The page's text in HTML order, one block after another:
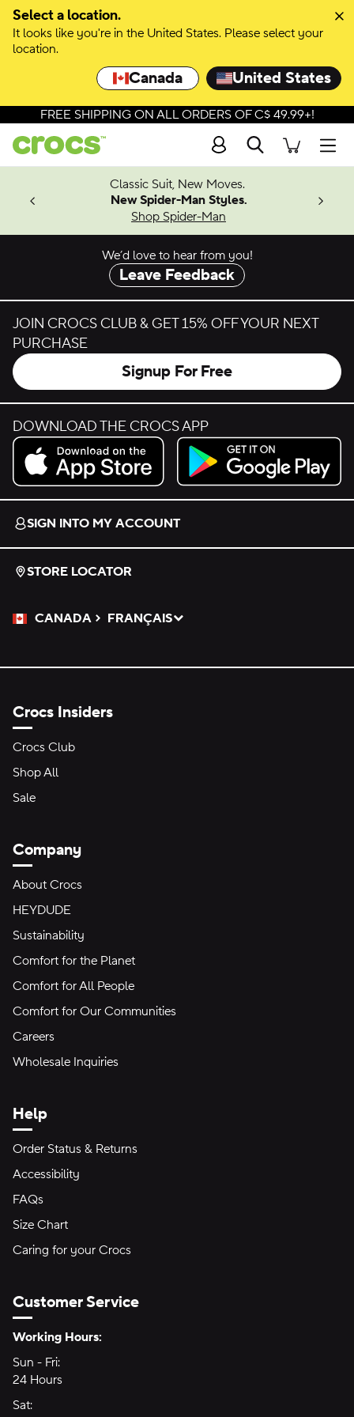
Select a location.
It looks like you're in the United States. Please select your
location.
Canada United States
Skip to colour selection
Skip to product details
FREE SHIPPING ON ALL ORDERS OF C$ 49.99+!
Search
Soon
Classic Suit, New Moves.
New Spider-Man Styles.
Shop Spider-Man
We’d love to hear from you!
Leave Feedback
JOIN CROCS CLUB & GET 15% OFF YOUR NEXT
PURCHASE
Signup For Free
DOWNLOAD THE CROCS APP
Download on the App Store.
Get it on Google Play.
SIGN INTO MY ACCOUNT
STORE LOCATOR
CANADA
Please Select a Language.
FRANÇAIS
Selected
Crocs Insiders
Crocs Club
Shop All
Sale
Company
About Crocs
HEYDUDE
Sustainability
Comfort for the Planet
Comfort for All People
Comfort for Our Communities
Careers
Wholesale Inquiries
Help
Order Status & Returns
Accessibility
FAQs
Size Chart
Caring for your Crocs
Customer Service
Hours of Operation:
Working Hours:
Sun - Fri:
24 Hours
Sat: